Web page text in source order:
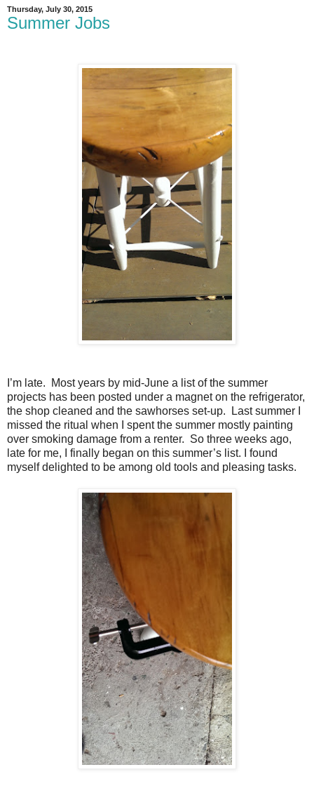
Thursday, July 30, 2015
Summer Jobs
I’m late.
Most years by mid-June a list of the summer
projects has been posted under a magnet on the refrigerator,
the shop cleaned and the sawhorses set-up.
Last summer I
missed the ritual when I spent the summer mostly painting
over smoking damage from a renter. So three weeks ago,
late for me, I finally began on this summer’s list. I found
myself delighted to be among old tools and pleasing tasks.